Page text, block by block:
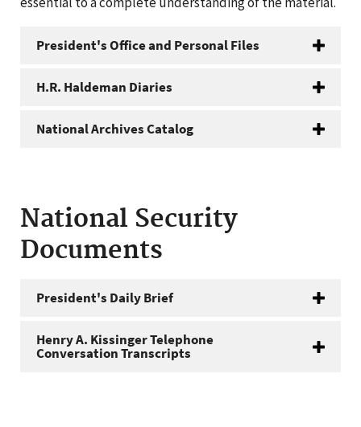
President's Office and Personal Files
H.R. Haldeman Diaries
National Archives Catalog
National Security
Documents
President's Daily Brief
Henry A. Kissinger Telephone
Conversation Transcripts